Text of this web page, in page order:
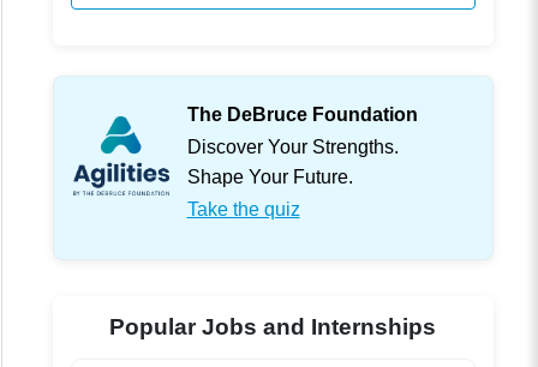
The DeBruce Foundation
Discover Your Strengths.
Shape Your Future.
Take the quiz
Popular Jobs and Internships